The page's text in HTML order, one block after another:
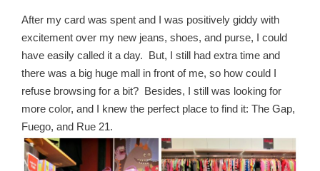
After my card was spent and I was positively giddy with
excitement over my new jeans, shoes, and purse, I could
have easily called it a day. But, I still had extra time and
there was a big huge mall in front of me, so how could I
refuse browsing for a bit? Besides, I still was looking for
more color, and I knew the perfect place to find it: The Gap,
Fuego, and Rue 21.